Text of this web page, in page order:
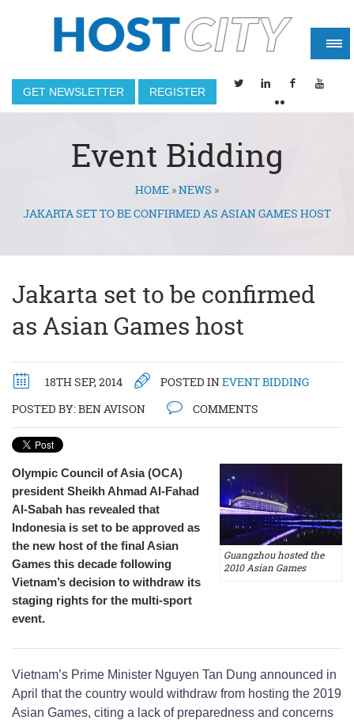
GET NEWSLETTER REGISTER
Event Bidding
You are hereHOME »NEWS »
JAKARTA SET TO BE CONFIRMED AS ASIAN GAMES HOST
Jakarta set to be confirmed
as Asian Games host
18TH SEP, 2014 POSTED INEVENT BIDDING
POSTED BY:BEN AVISON COMMENTS
Guangzhou hosted the
2010 Asian Games
Olympic Council of Asia (OCA)
president Sheikh Ahmad Al-Fahad
Al-Sabah has revealed that
Indonesia is set to be approved as
the new host of the final Asian
Games this decade following
Vietnam’s decision to withdraw its
staging rights for the multi-sport
event.
Vietnam’s Prime Minister Nguyen Tan Dung announced in
April that the country would withdraw from hosting the 2019
Asian Games, citing a lack of preparedness and concerns